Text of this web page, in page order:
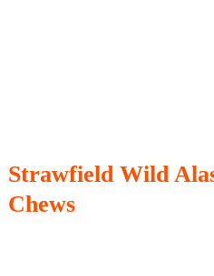
Strawfield Wild
Chews